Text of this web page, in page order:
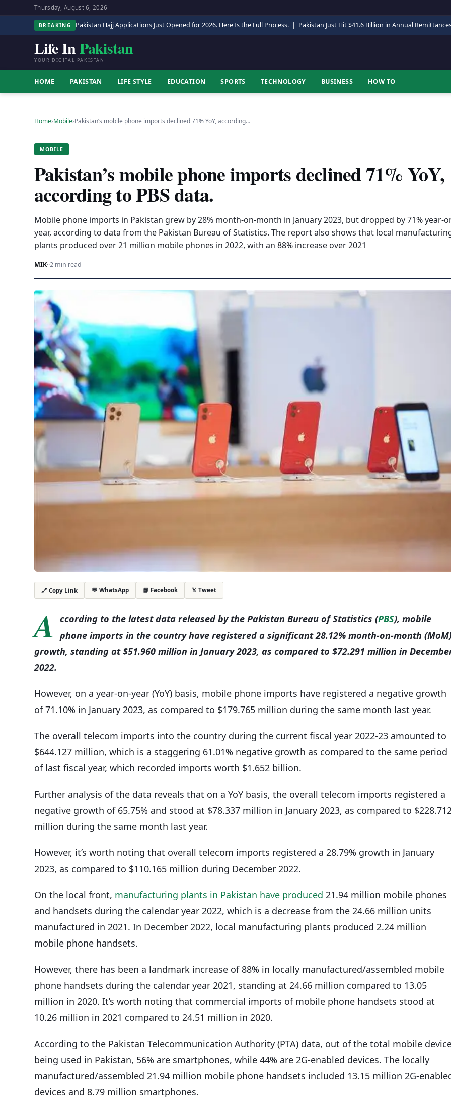
Thursday, August 6, 2026
BREAKING Pakistan Hajj Applications Just Opened for 2026. Here Is the Full Process. | Pakistan Just Hit $41.6 Billion in Annual
Life InPakistan
YOUR DIGITAL PAKISTAN
HOME PAKISTAN LIFE STYLE EDUCATION SPORTS TECHNOLOGY BUSINESS HOW TO
Home›Mobile›Pakistan’s mobile phone imports declined 71% YoY, according…
MOBILE
Pakistan’s mobile phone imports declined 71% YoY,
according to PBS data.
Mobile phone imports in Pakistan grew by 28% month-on-month in January 2023, but dropped by 71% year-
year, according to data from the Pakistan Bureau of Statistics. The report also shows that local
plants produced over 21 million mobile phones in 2022, with an 88% increase over 2021
MIK··2 min read
🔗 Copy Link 💬 WhatsApp 📘 Facebook 𝕏 Tweet
A ccording to the latest data released by the Pakistan Bureau of Statistics (PBS), mobile
phone imports in the country have registered a significant 28.12% month-on-month
growth, standing at $51.960 million in January 2023, as compared to $72.291 million in
2022.
However, on a year-on-year (YoY) basis, mobile phone imports have registered a negative growth
of 71.10% in January 2023, as compared to $179.765 million during the same month last year.
The overall telecom imports into the country during the current fiscal year 2022-23 amounted to
$644.127 million, which is a staggering 61.01% negative growth as compared to the same period
of last fiscal year, which recorded imports worth $1.652 billion.
Further analysis of the data reveals that on a YoY basis, the overall telecom imports registered a
negative growth of 65.75% and stood at $78.337 million in January 2023, as compared to
million during the same month last year.
However, it’s worth noting that overall telecom imports registered a 28.79% growth in January
2023, as compared to $110.165 million during December 2022.
On the local front, manufacturing plants in Pakistan have produced 21.94 million mobile phones
and handsets during the calendar year 2022, which is a decrease from the 24.66 million units
manufactured in 2021. In December 2022, local manufacturing plants produced 2.24 million
mobile phone handsets.
However, there has been a landmark increase of 88% in locally manufactured/assembled mobile
phone handsets during the calendar year 2021, standing at 24.66 million compared to 13.05
million in 2020. It’s worth noting that commercial imports of mobile phone handsets stood at
10.26 million in 2021 compared to 24.51 million in 2020.
According to the Pakistan Telecommunication Authority (PTA) data, out of the total mobile
being used in Pakistan, 56% are smartphones, while 44% are 2G-enabled devices. The locally
manufactured/assembled 21.94 million mobile phone handsets included 13.15 million 2G-
devices and 8.79 million smartphones.